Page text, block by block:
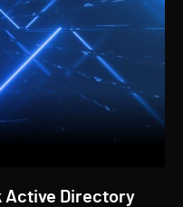
Active Directory